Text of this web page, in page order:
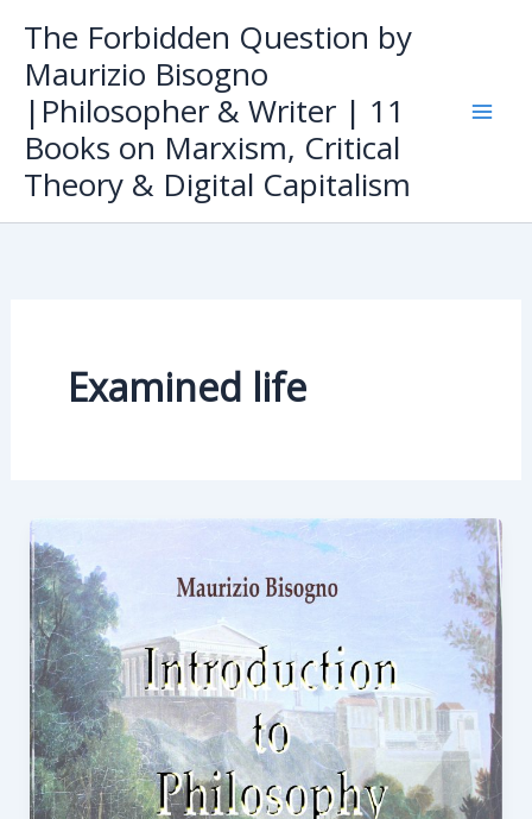
content
The Forbidden Question by
Maurizio Bisogno
|Philosopher & Writer | 11
Books on Marxism, Critical
Theory & Digital Capitalism
Examined life